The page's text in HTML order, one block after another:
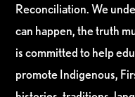
Reconciliation. We
can happen, the truth
is committed to help
promote Indigenous,